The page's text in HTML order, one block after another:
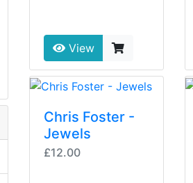
View
Chris Foster -
Jewels
£12.00